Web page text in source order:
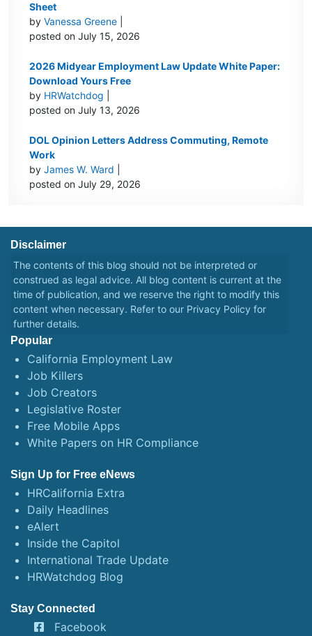
Sheet
byVanessa Greene
posted on July 15, 2026
2026 Midyear Employment Law Update White Paper:
Download Yours Free
by HRWatchdog
posted on July 13, 2026
DOL Opinion Letters Address Commuting, Remote
Work
byJames W. Ward
posted on July 29, 2026
Disclaimer
The contents of this blog should not be interpreted or
construed as legal advice. All blog content is current at the
time of publication, and we reserve the right to modify this
content when necessary. Refer to our Privacy Policy for
further details.
Popular
California Employment Law
Job Killers
Job Creators
Legislative Roster
Free Mobile Apps
White Papers on HR Compliance
Sign Up for Free eNews
HRCalifornia Extra
Daily Headlines
eAlert
Inside the Capitol
International Trade Update
HRWatchdog Blog
Stay Connected
Facebook